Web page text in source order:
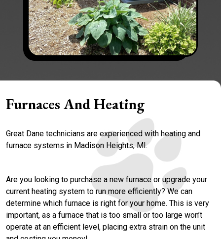
Furnaces And Heating
Great Dane technicians are experienced with heating and
furnace systems in Madison Heights, MI.
Are you looking to purchase a new furnace or upgrade your
current heating system to run more efficiently? We can
determine which furnace is right for your home. This is very
important, as a furnace that is too small or too large won’t
operate at an efficient level, placing extra strain on the unit